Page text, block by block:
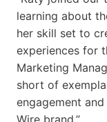
learning about
her skill set to
experiences for
Marketing
short of
engagement
Wire brand.”